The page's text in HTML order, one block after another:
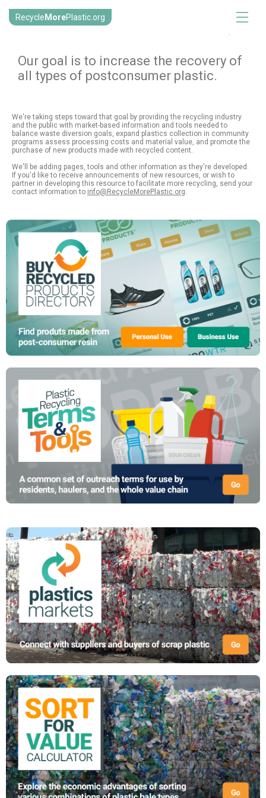
Recycle MorePlastic.org
Our goal is to increase the recovery of
all types of postconsumer plastic.
We're taking steps toward that goal by providing the recycling industry
and the public with market-based information and tools needed to
balance waste diversion goals, expand plastics collection in community
programs assess processing costs and material value, and promote the
purchase of new products made with recycled content.
We'll be adding pages, tools and other information as they're developed.
If you'd like to receive announcements of new resources, or wish to
partner in developing this resource to facilitate more recycling, send your
contact information to info@RecycleMorePlastic.org.